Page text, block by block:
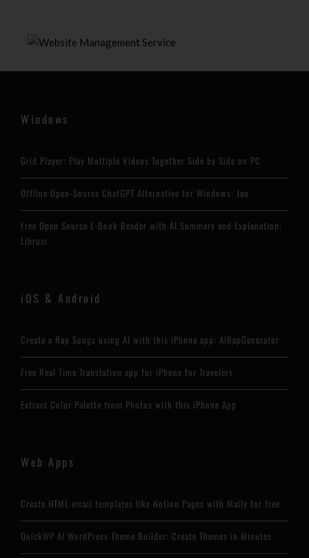
Windows
Grid Player: Play Multiple Videos Together Side by Side on PC
Offline Open-Source ChatGPT Alternative for Windows: Jan
Free Open Source E-Book Reader with AI Summary and Explanation:
Librum
iOS & Android
Create a Rap Songs using AI with this iPhone app: AIRapGenerator
Free Real Time Translation app for iPhone for Travelers
Extract Color Palette from Photos with this iPhone App
Web Apps
Create HTML email templates like Notion Pages with Maily for free
QuickWP AI WordPress Theme Builder: Create Themes in Minutes